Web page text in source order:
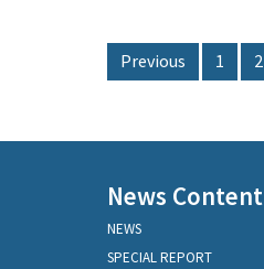
Previous 1 2
News Content
NEWS
SPECIAL REPORT